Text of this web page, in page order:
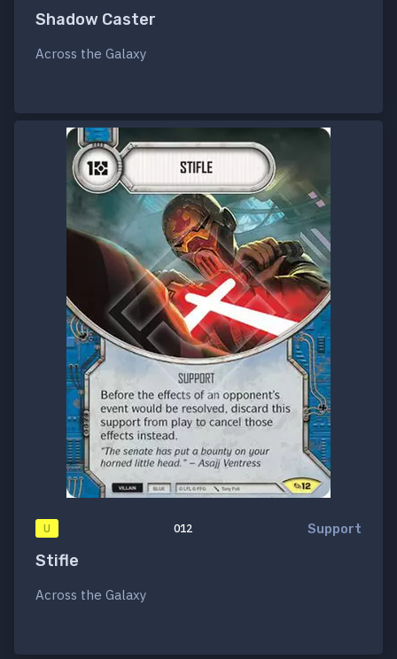
Shadow Caster
Across the Galaxy
U 012 Support
Stifle
Across the Galaxy